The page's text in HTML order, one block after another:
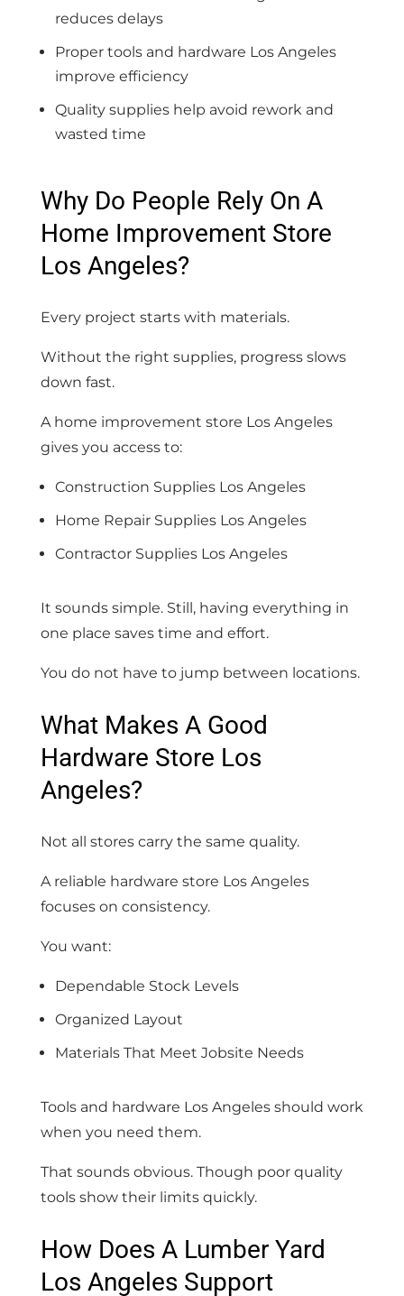
reduces delays
Proper tools and hardware Los Angeles
improve efficiency
Quality supplies help avoid rework and
wasted time
Why Do People Rely On A
Home Improvement Store
Los Angeles?
Every project starts with materials.
Without the right supplies, progress slows
down fast.
A home improvement store Los Angeles
gives you access to:
Construction Supplies Los Angeles
Home Repair Supplies Los Angeles
Contractor Supplies Los Angeles
It sounds simple. Still, having everything in
one place saves time and effort.
You do not have to jump between locations.
What Makes A Good
Hardware Store Los
Angeles?
Not all stores carry the same quality.
A reliable hardware store Los Angeles
focuses on consistency.
You want:
Dependable Stock Levels
Organized Layout
Materials That Meet Jobsite Needs
Tools and hardware Los Angeles should work
when you need them.
That sounds obvious. Though poor quality
tools show their limits quickly.
How Does A Lumber Yard
Los Angeles Support